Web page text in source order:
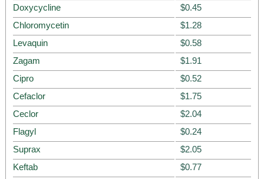
Doxycycline
$0.45
Chloromycetin
$1.28
Levaquin
$0.58
Zagam
$1.91
Cipro
$0.52
Cefaclor
$1.75
Ceclor
$2.04
Flagyl
$0.24
Suprax
$2.05
Keftab
$0.77